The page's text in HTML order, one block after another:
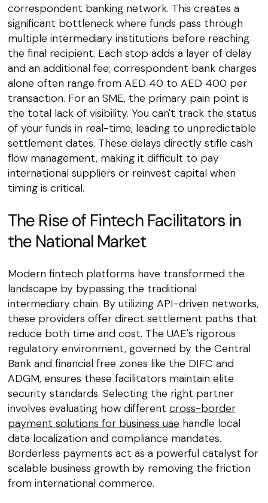
correspondent banking network. This creates a
significant bottleneck where funds pass through
multiple intermediary institutions before reaching
the final recipient. Each stop adds a layer of delay
and an additional fee; correspondent bank charges
alone often range from AED 40 to AED 400 per
transaction. For an SME, the primary pain point is
the total lack of visibility. You can't track the status
of your funds in real-time, leading to unpredictable
settlement dates. These delays directly stifle cash
flow management, making it difficult to pay
international suppliers or reinvest capital when
timing is critical.
The Rise of Fintech Facilitators in
the National Market
Modern fintech platforms have transformed the
landscape by bypassing the traditional
intermediary chain. By utilizing API-driven networks,
these providers offer direct settlement paths that
reduce both time and cost. The UAE's rigorous
regulatory environment, governed by the Central
Bank and financial free zones like the DIFC and
ADGM, ensures these facilitators maintain elite
security standards. Selecting the right partner
involves evaluating how different cross-border
payment solutions for business uae handle local
data localization and compliance mandates.
Borderless payments act as a powerful catalyst for
scalable business growth by removing the friction
from international commerce.